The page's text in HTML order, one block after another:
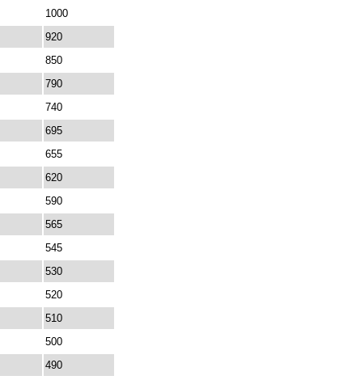
1000
920
850
790
740
695
655
620
590
565
545
530
520
510
500
490